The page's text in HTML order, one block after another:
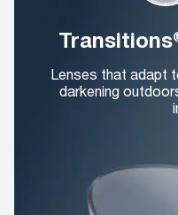
Lenses that adapt
darkening